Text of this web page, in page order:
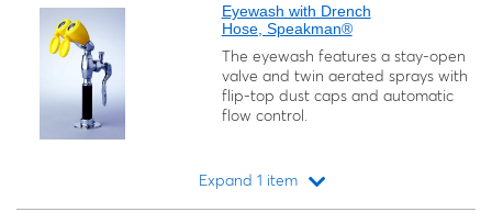
Eyewash with Drench
Hose, Speakman®
The eyewash features a stay-open
valve and twin aerated sprays with
flip-top dust caps and automatic
flow control.
Expand 1 item